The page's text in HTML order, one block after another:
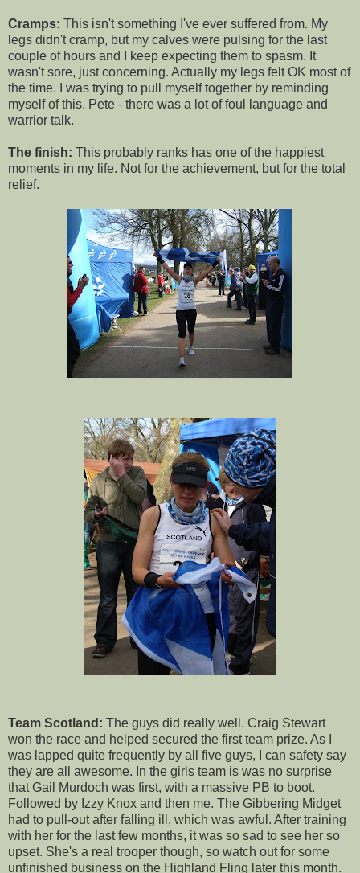
Cramps: This isn't something I've ever suffered from. My
legs didn't cramp, but my calves were pulsing for the last
couple of hours and I keep expecting them to spasm. It
wasn't sore, just concerning. Actually my legs felt OK most of
the time. I was trying to pull myself together by reminding
myself of this. Pete - there was a lot of foul language and
warrior talk.
The finish: This probably ranks has one of the happiest
moments in my life. Not for the achievement, but for the total
relief.
Team Scotland: The guys did really well. Craig Stewart
won the race and helped secured the first team prize. As I
was lapped quite frequently by all five guys, I can safety say
they are all awesome. In the girls team is was no surprise
that Gail Murdoch was first, with a massive PB to boot.
Followed by Izzy Knox and then me. The Gibbering Midget
had to pull-out after falling ill, which was awful. After training
with her for the last few months, it was so sad to see her so
upset. She's a real trooper though, so watch out for some
unfinished business on the Highland Fling later this month.